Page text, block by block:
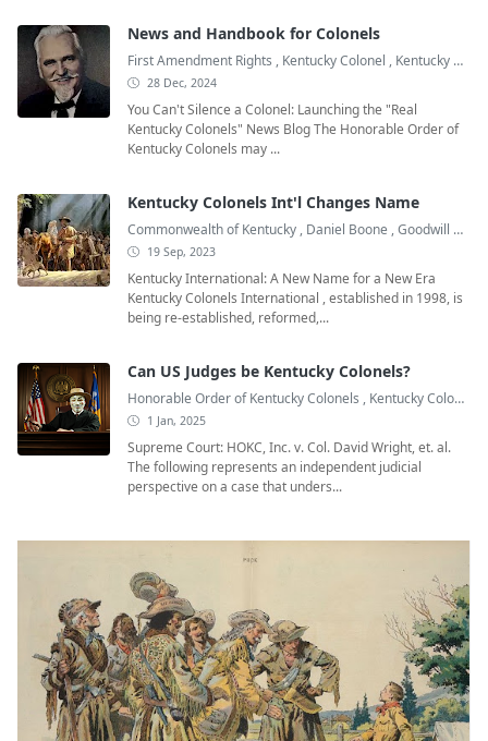
News and Handbook for Colonels
First Amendment Rights , Kentucky Colonel , Kentucky Colonel Books
28 Dec, 2024
You Can't Silence a Colonel: Launching the "Real
Kentucky Colonels" News Blog The Honorable Order of
Kentucky Colonels may ...
Kentucky Colonels Int'l Changes Name
Commonwealth of Kentucky , Daniel Boone ,Goodwill Ambassadors
19 Sep, 2023
Kentucky International: A New Name for a New Era
Kentucky Colonels International , established in 1998, is
being re-established, reformed,...
Can US Judges be Kentucky Colonels?
Honorable Order of Kentucky Colonels , Kentucky Colonel
1 Jan, 2025
Supreme Court: HOKC, Inc. v. Col. David Wright, et. al.
The following represents an independent judicial
perspective on a case that unders...